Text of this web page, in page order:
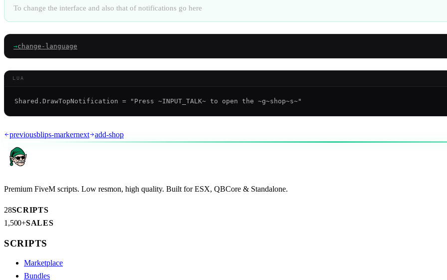
To change the interface and also that of notifications go here
→change-language
LUA
previousblips-markernext add-shop
Premium FiveM scripts. Low resmon, high quality. Built for ESX, QBCore & Standalone.
28SCRIPTS
1,500+SALES
SCRIPTS
Marketplace
Bundles